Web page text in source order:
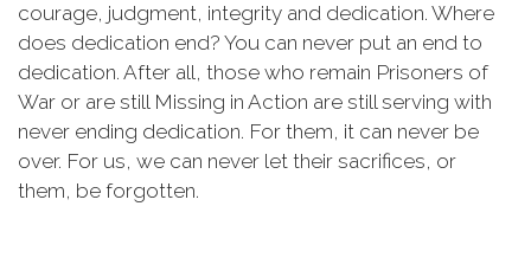
courage, judgment, integrity and dedication. Where
does dedication end? You can never put an end to
dedication. After all, those who remain Prisoners of
War or are still Missing in Action are still serving with
never ending dedication. For them, it can never be
over. For us, we can never let their sacrifices, or
them, be forgotten.